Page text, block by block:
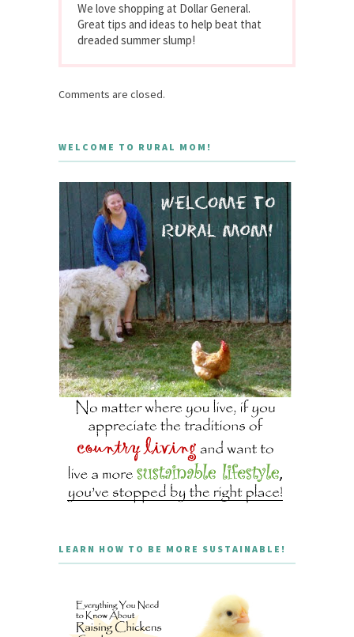
We love shopping at Dollar General.
Great tips and ideas to help beat that
dreaded summer slump!
Comments are closed.
WELCOME TO RURAL MOM!
LEARN HOW TO BE MORE SUSTAINABLE!